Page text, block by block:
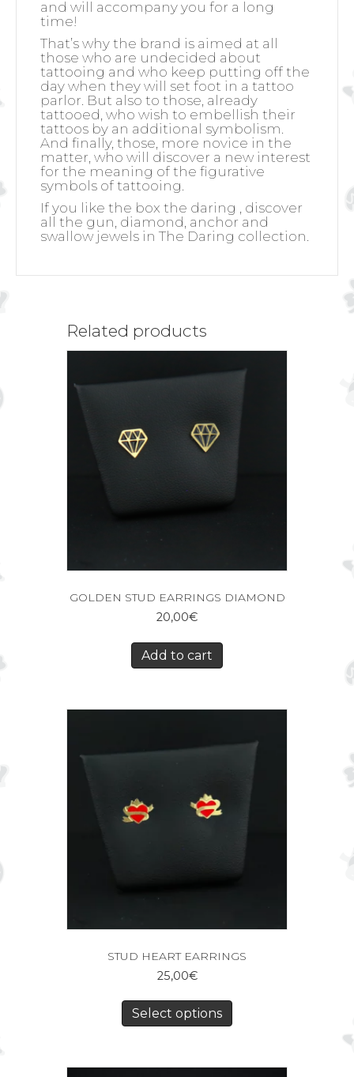
and will accompany you for a long
time!
That’s why the brand is aimed at all
those who are undecided about
tattooing and who keep putting off the
day when they will set foot in a tattoo
parlor. But also to those, already
tattooed, who wish to embellish their
tattoos by an additional symbolism.
And finally, those, more novice in the
matter, who will discover a new interest
for the meaning of the figurative
symbols of tattooing.
If you like the box the daring , discover
all the gun, diamond, anchor and
swallow jewels in The Daring collection.
Related products
GOLDEN STUD EARRINGS DIAMOND
20,00€
Add to cart
STUD HEART EARRINGS
25,00€
Select options